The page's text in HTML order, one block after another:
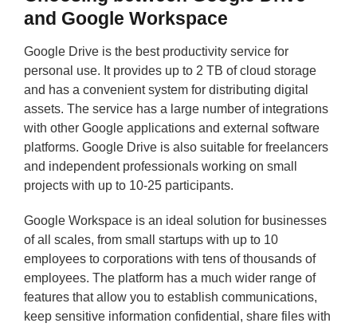
and Google Workspace
Google Drive is the best productivity service for
personal use. It provides up to 2 TB of cloud storage
and has a convenient system for distributing digital
assets. The service has a large number of integrations
with other Google applications and external software
platforms. Google Drive is also suitable for freelancers
and independent professionals working on small
projects with up to 10-25 participants.
Google Workspace is an ideal solution for businesses
of all scales, from small startups with up to 10
employees to corporations with tens of thousands of
employees. The platform has a much wider range of
features that allow you to establish communications,
keep sensitive information confidential, share files with